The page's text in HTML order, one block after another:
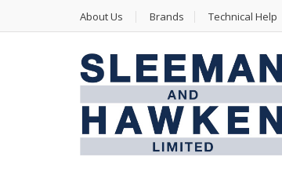
About Us Brands Technical Help